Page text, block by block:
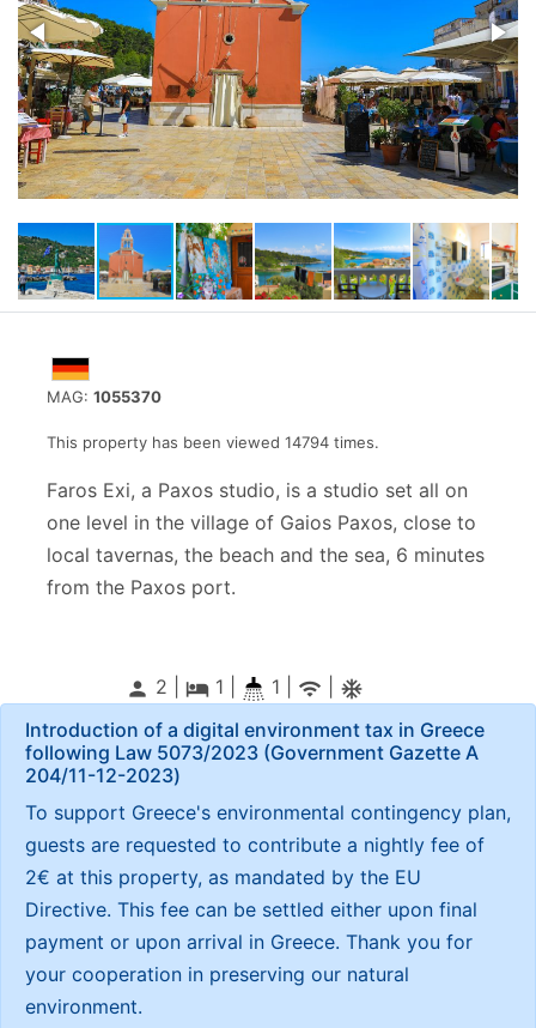
MAG: 1055370
This property has been viewed 14794 times.
Faros Exi, a Paxos studio, is a studio set all on
one level in the village of Gaios Paxos, close to
local tavernas, the beach and the sea, 6 minutes
from the Paxos port.
person 2 | local_hotel1 1 | wifi
ac_unitif
Introduction of a digital environment tax in Greece
following Law 5073/2023 (Government Gazette Α
204/11-12-2023)
To support Greece's environmental contingency plan,
guests are requested to contribute a nightly fee of
2€ at this property, as mandated by the EU
Directive. This fee can be settled either upon final
payment or upon arrival in Greece. Thank you for
your cooperation in preserving our natural
environment.